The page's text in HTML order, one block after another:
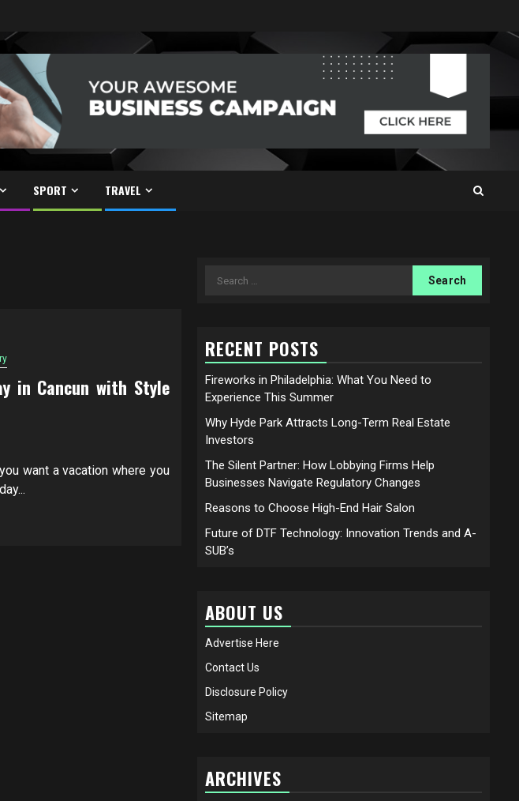
SPORT TRAVEL
in Cancun with Style
want a vacation where you
Search
RECENT POSTS
Fireworks in Philadelphia: What You Need to
Experience This Summer
Why Hyde Park Attracts Long-Term Real Estate
Investors
The Silent Partner: How Lobbying Firms Help
Businesses Navigate Regulatory Changes
Reasons to Choose High-End Hair Salon
Future of DTF Technology: Innovation Trends and A-
SUB’s
ABOUT US
Advertise Here
Contact Us
Disclosure Policy
Sitemap
ARCHIVES